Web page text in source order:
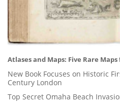
Atlases and Maps: Five Rare
New Book Focuses on Historic
Century London
Top Secret Omaha Beach